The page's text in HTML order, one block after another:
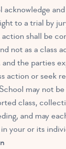
to a trial by
shall be
not as a class
the parties
action or seek
may not
class,
and may
your or its